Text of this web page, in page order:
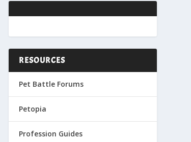
RESOURCES
Pet Battle Forums
Petopia
Profession Guides